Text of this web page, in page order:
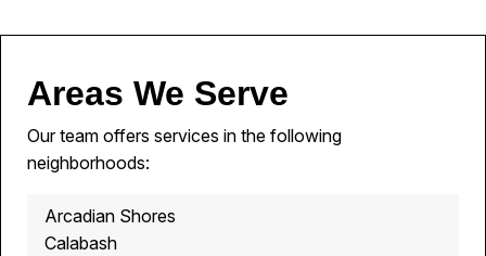
Areas We Serve
Our team offers services in the following
neighborhoods:
Arcadian Shores
Calabash